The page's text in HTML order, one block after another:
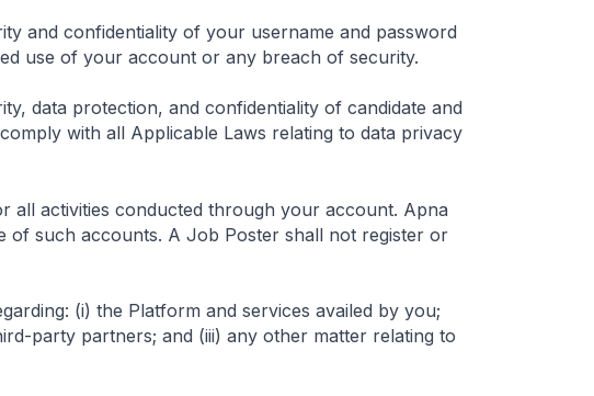
and confidentiality of your username and password
use of your account or any breach of security.
data protection, and confidentiality of candidate and
with all Applicable Laws relating to data privacy
all activities conducted through your account. Apna
of such accounts. A Job Poster shall not register or
(i) the Platform and services availed by you;
party partners; and (iii) any other matter relating to